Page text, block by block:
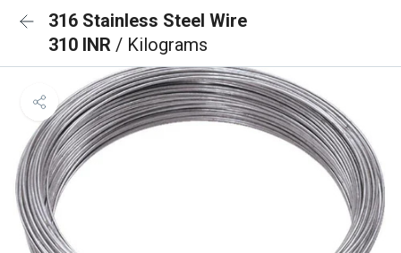
316 Stainless Steel Wire
310 INR / Kilograms